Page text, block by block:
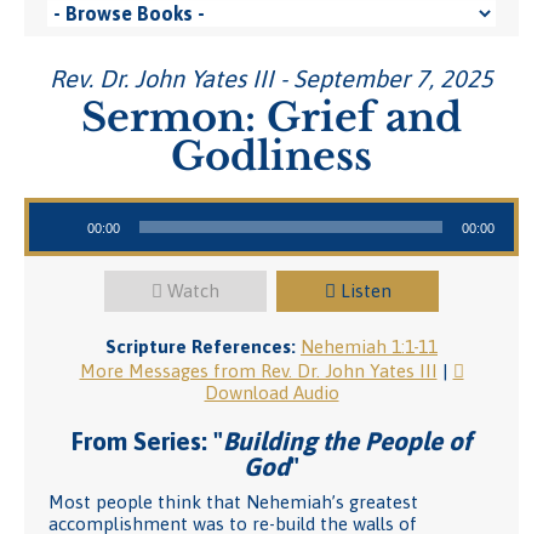
Rev. Dr. John Yates III - September 7, 2025
Sermon: Grief and
Godliness
Audio Player
00:00 00:00
Watch Listen
Scripture References: Nehemiah 1:1-11
More Messages from Rev. Dr. John Yates III |
Download Audio
From Series: "Building the People of
God"
Most people think that Nehemiah’s greatest
accomplishment was to re-build the walls of